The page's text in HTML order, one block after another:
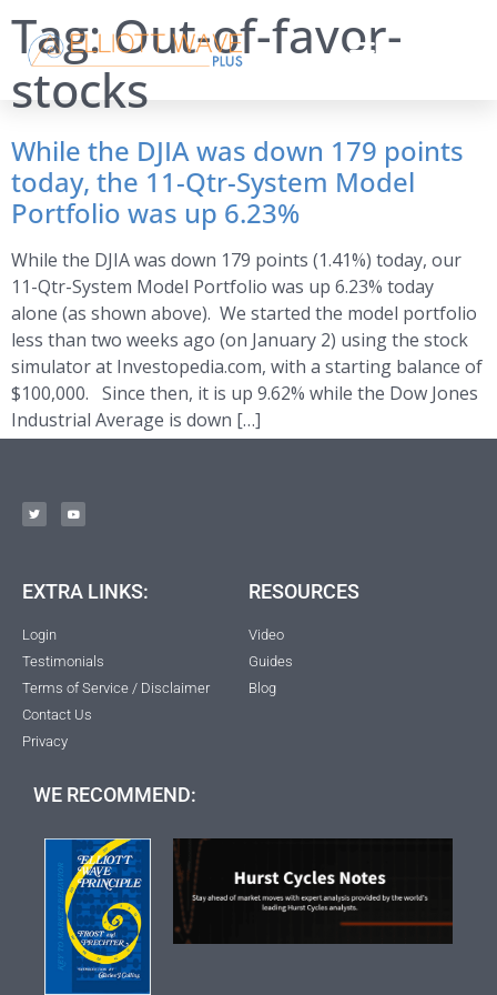
Tag:Out-of-favor-
stocks
While the DJIA was down 179 points
today, the 11-Qtr-System Model
Portfolio was up 6.23%
While the DJIA was down 179 points (1.41%) today, our
11-Qtr-System Model Portfolio was up 6.23% today
alone (as shown above). We started the model portfolio
less than two weeks ago (on January 2) using the stock
simulator at Investopedia.com, with a starting balance of
$100,000. Since then, it is up 9.62% while the Dow Jones
Industrial Average is down […]
EXTRA LINKS:
Login
Testimonials
Terms of Service / Disclaimer
Contact Us
Privacy
RESOURCES
Video
Guides
Blog
WE RECOMMEND: